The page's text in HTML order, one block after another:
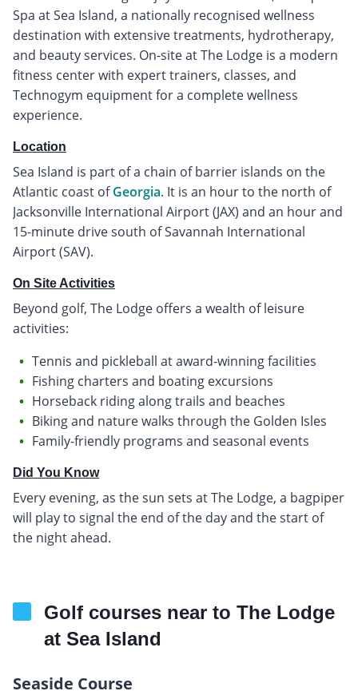
Spa at Sea Island, a nationally recognised wellness
destination with extensive treatments, hydrotherapy,
and beauty services. On-site at The Lodge is a modern
fitness center with expert trainers, classes, and
Technogym equipment for a complete wellness
experience.
Location
Sea Island is part of a chain of barrier islands on the
Atlantic coast ofGeorgia. It is an hour to the north of
Jacksonville International Airport (JAX) and an hour and
15-minute drive south of Savannah International
Airport (SAV).
On Site Activities
Beyond golf, The Lodge offers a wealth of leisure
activities:
Tennis and pickleball at award-winning facilities
Fishing charters and boating excursions
Horseback riding along trails and beaches
Biking and nature walks through the Golden Isles
Family-friendly programs and seasonal events
Did You Know
Every evening, as the sun sets at The Lodge, a bagpiper
will play to signal the end of the day and the start of
the night ahead.
Golf courses near to The Lodge
at Sea Island
Seaside Course